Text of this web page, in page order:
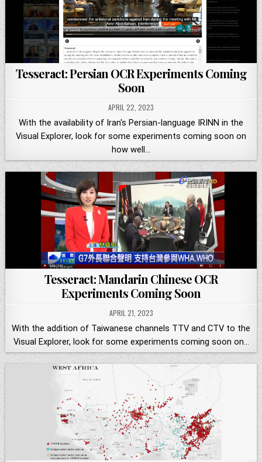
Tesseract: Persian OCR Experiments Coming
Soon
APRIL 22, 2023
With the availability of Iran's Persian-language IRINN in the
Visual Explorer, look for some experiments coming soon on
how well…
Tesseract: Mandarin Chinese OCR
Experiments Coming Soon
APRIL 21, 2023
With the addition of Taiwanese channels TTV and CTV to the
Visual Explorer, look for some experiments coming soon on…